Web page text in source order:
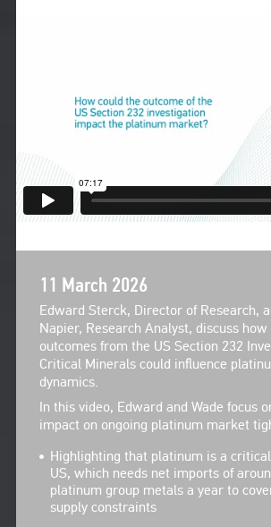
11 March 2026
Edward Sterck, Director of Research,
Napier, Research Analyst, discuss
outcomes from the US Section 232
Critical Minerals could influence
dynamics.
In this video, Edward and Wade focus
impact on ongoing platinum market
Highlighting that platinum is a
US, which needs net imports of
platinum group metals a year to
supply constraints